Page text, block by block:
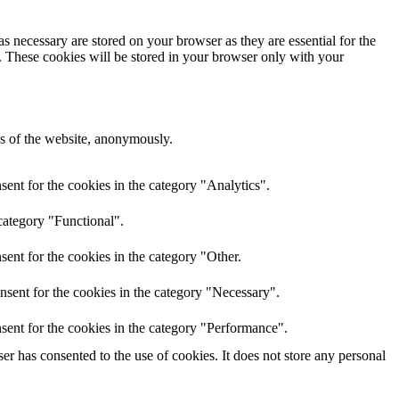
are stored on your browser as they are essential for the
These cookies will be stored in your browser only with your
of the website, anonymously.
for the cookies in the category "Analytics".
"Functional".
for the cookies in the category "Other.
for the cookies in the category "Necessary".
for the cookies in the category "Performance".
has consented to the use of cookies. It does not store any personal